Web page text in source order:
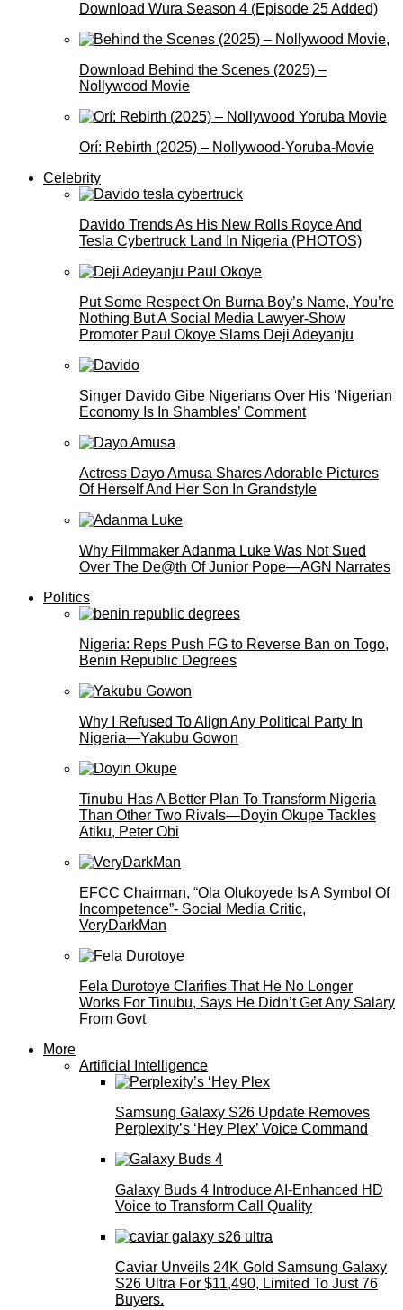
Download Wura Season 4 (Episode 25 Added)
Download Behind the Scenes (2025) –
Nollywood Movie
Orí: Rebirth (2025) – Nollywood-Yoruba-Movie
Celebrity
Davido Trends As His New Rolls Royce And
Tesla Cybertruck Land In Nigeria (PHOTOS)
Put Some Respect On Burna Boy’s Name, You’re
Nothing But A Social Media Lawyer-Show
Promoter Paul Okoye Slams Deji Adeyanju
Singer Davido Gibe Nigerians Over His ‘Nigerian
Economy Is In Shambles’ Comment
Actress Dayo Amusa Shares Adorable Pictures
Of Herself And Her Son In Grandstyle
Why Filmmaker Adanma Luke Was Not Sued
Over The De@th Of Junior Pope—AGN Narrates
Politics
Nigeria: Reps Push FG to Reverse Ban on Togo,
Benin Republic Degrees
Why I Refused To Align Any Political Party In
Nigeria—Yakubu Gowon
Tinubu Has A Better Plan To Transform Nigeria
Than Other Two Rivals—Doyin Okupe Tackles
Atiku, Peter Obi
EFCC Chairman, “Ola Olukoyede Is A Symbol Of
Incompetence”- Social Media Critic,
VeryDarkMan
Fela Durotoye Clarifies That He No Longer
Works For Tinubu, Says He Didn’t Get Any Salary
From Govt
More
Artificial Intelligence
Samsung Galaxy S26 Update Removes
Perplexity’s ‘Hey Plex’ Voice Command
Galaxy Buds 4 Introduce AI‑Enhanced HD
Voice to Transform Call Quality
Caviar Unveils 24K Gold Samsung Galaxy
S26 Ultra For $11,490, Limited To Just 76
Buyers.